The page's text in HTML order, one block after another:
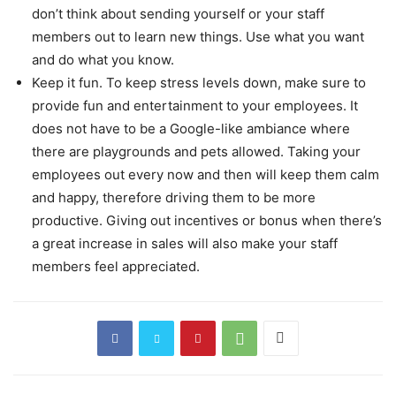
don’t think about sending yourself or your staff
members out to learn new things. Use what you want
and do what you know.
Keep it fun. To keep stress levels down, make sure to
provide fun and entertainment to your employees. It
does not have to be a Google-like ambiance where
there are playgrounds and pets allowed. Taking your
employees out every now and then will keep them calm
and happy, therefore driving them to be more
productive. Giving out incentives or bonus when there’s
a great increase in sales will also make your staff
members feel appreciated.